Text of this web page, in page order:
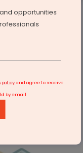
registrations
opportunities
policyand agree to receive
by email